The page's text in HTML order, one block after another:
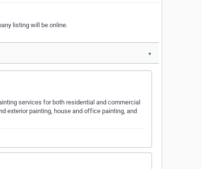
listing will be online.
▼
services for both residential and commercial
exterior painting, house and office painting, and